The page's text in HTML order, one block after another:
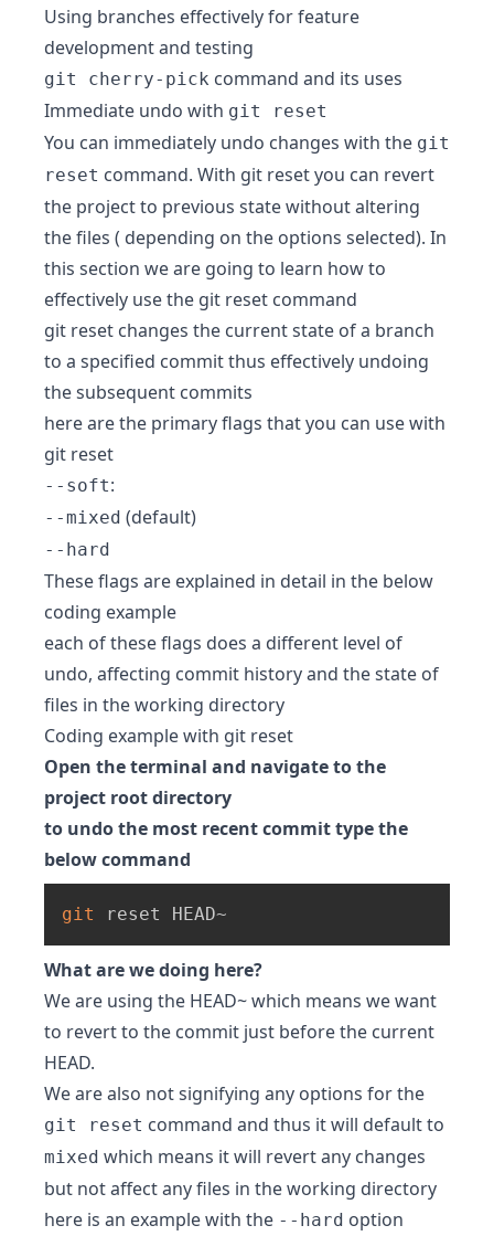
Using branches effectively for feature
development and testing
git cherry-pick command and its uses
Immediate undo with git reset
You can immediately undo changes with the git
reset command. With git reset you can revert
the project to previous state without altering
the files ( depending on the options selected). In
this section we are going to learn how to
effectively use the git reset command
git reset changes the current state of a branch
to a specified commit thus effectively undoing
the subsequent commits
here are the primary flags that you can use with
git reset
--soft:
--mixed (default)
--hard
These flags are explained in detail in the below
coding example
each of these flags does a different level of
undo, affecting commit history and the state of
files in the working directory
Coding example with git reset
Open the terminal and navigate to the
project root directory
to undo the most recent commit type the
below command
git reset HEAD~
What are we doing here?
We are using the HEAD~ which means we want
to revert to the commit just before the current
HEAD.
We are also not signifying any options for the
git reset command and thus it will default to
mixed which means it will revert any changes
but not affect any files in the working directory
here is an example with the --hard option